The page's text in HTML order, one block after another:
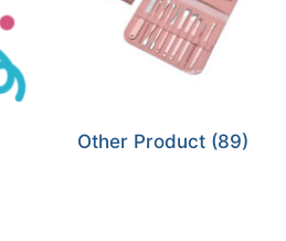
Other Product (89)